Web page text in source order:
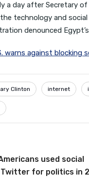
a day after Secretary
technology and
denounced
warns against blocking
Clinton internet
used social
for politics in